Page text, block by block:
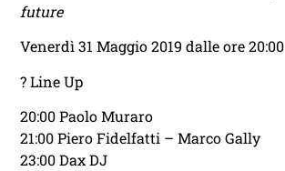
future
Venerdì 31 Maggio 2019 dalle ore 20:00
? Line Up
20:00 Paolo Muraro
21:00 Piero Fidelfatti – Marco Gally
23:00 Dax DJ